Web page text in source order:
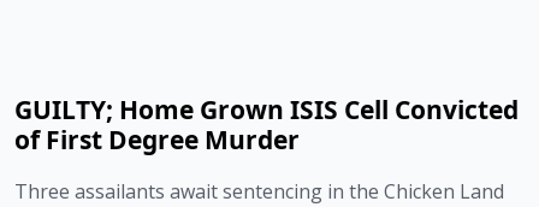
GUILTY; Home Grown ISIS Cell Convicted
of First Degree Murder
Three assailants await sentencing in the Chicken Land